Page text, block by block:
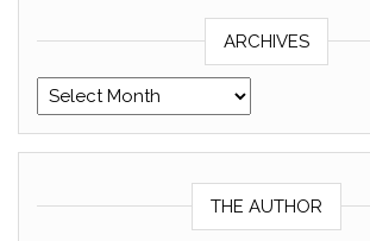
ARCHIVES
Archives
THE AUTHOR